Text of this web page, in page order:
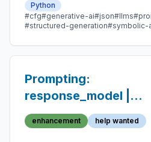
Python
#cfg#generative-ai#json#llms
#structured-generation#symbolic-
Prompting:
response_model |
schema does not work
with Enum
enhancement help wanted